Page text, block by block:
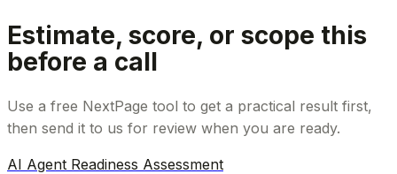
Estimate, score, or scope this
before a call
Use a free NextPage tool to get a practical result first,
then send it to us for review when you are ready.
AI Agent Readiness Assessment